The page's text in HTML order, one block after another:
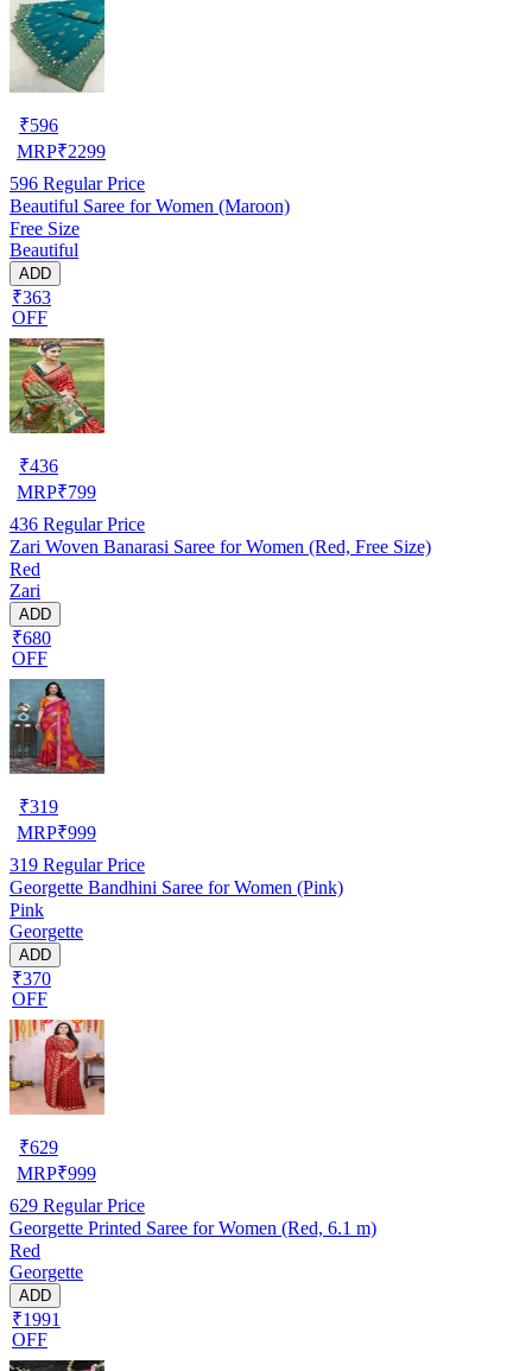
₹596
MRP₹2299
596 Regular Price
Beautiful Saree for Women (Maroon)
Free Size
Beautiful
ADD
₹363
OFF
₹436
MRP₹799
436 Regular Price
Zari Woven Banarasi Saree for Women (Red, Free Size)
Red
Zari
ADD
₹680
OFF
₹319
MRP₹999
319 Regular Price
Georgette Bandhini Saree for Women (Pink)
Pink
Georgette
ADD
₹370
OFF
₹629
MRP₹999
629 Regular Price
Georgette Printed Saree for Women (Red, 6.1 m)
Red
Georgette
ADD
₹1991
OFF